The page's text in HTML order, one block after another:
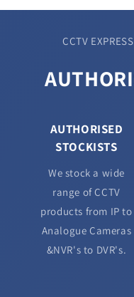
CCTV
AUTHORISED
STOCKISTS
We stock a wide
range of CCTV
products from IP to
Analogue Cameras
&NVR's to DVR's.